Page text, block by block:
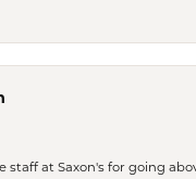
staff at Saxon's for going